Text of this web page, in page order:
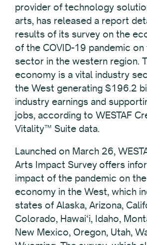
provider of technology
arts, has released a report
results of its survey on the
of the COVID-19 pandemic
sector in the western region.
economy is a vital industry
the West generating $196.2
industry earnings and
jobs, according to WESTAF
Vitality™ Suite data.
Launched on March 26,
Arts Impact Survey offers
impact of the pandemic on
economy in the West, which
states of Alaska, Arizona,
Colorado, Hawai‘i, Idaho,
New Mexico, Oregon, Utah,